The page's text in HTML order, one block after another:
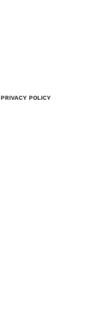
PRIVACY POLICY